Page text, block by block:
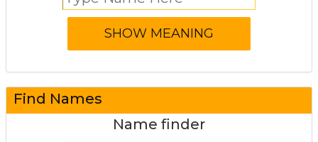
Find Names
Name finder